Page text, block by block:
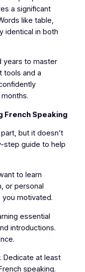
a significant
like table,
identical in both
years to master
tools and a
French Speaking
but it doesn’t
step guide to help
to learn
or personal
you motivated.
essential
introductions.
Dedicate at least
speaking.